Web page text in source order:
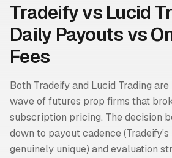
Tradeify vs Lucid
Daily Payouts vs
Fees
Both Tradeify and Lucid Trading
wave of futures prop firms that
subscription pricing. The decision
down to payout cadence
genuinely unique) and evaluation